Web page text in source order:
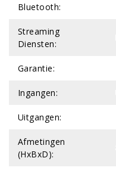
Bluetooth:
Streaming
Diensten:
Garantie:
Ingangen:
Uitgangen:
Afmetingen
(HxBxD):